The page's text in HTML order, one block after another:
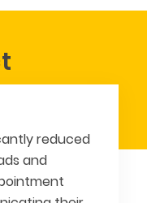
reduced
and